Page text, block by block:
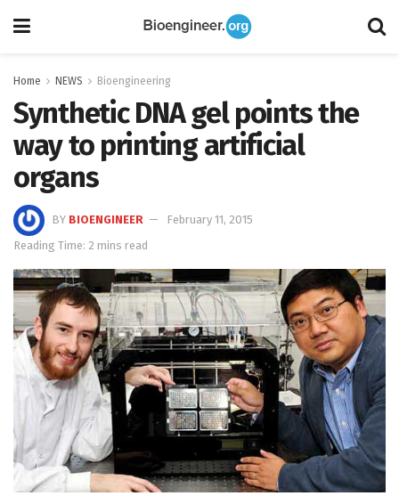
Home NEWS Bioengineering
Synthetic DNA gel points the
way to printing artificial
organs
BY BIOENGINEER
February 11, 2015
Reading Time: 2 mins read